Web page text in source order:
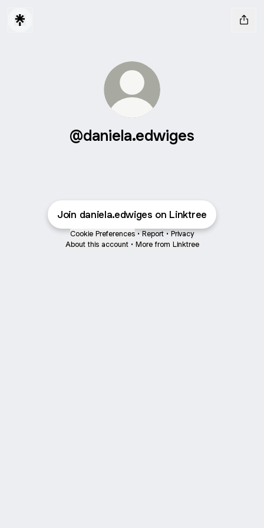
@daniela.edwiges
Join daniela.edwiges on Linktree
Cookie Preferences • Report • Privacy
About this account • More from Linktree